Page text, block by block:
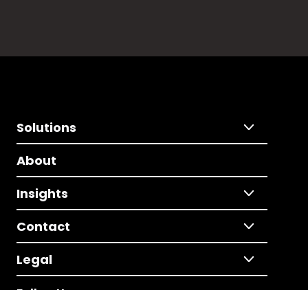
Solutions
About
Insights
Contact
Legal